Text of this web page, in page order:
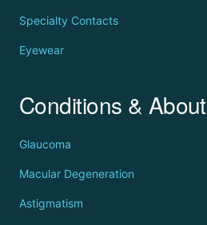
Specialty Contacts
Eyewear
Conditions & About
Glaucoma
Macular Degeneration
Astigmatism